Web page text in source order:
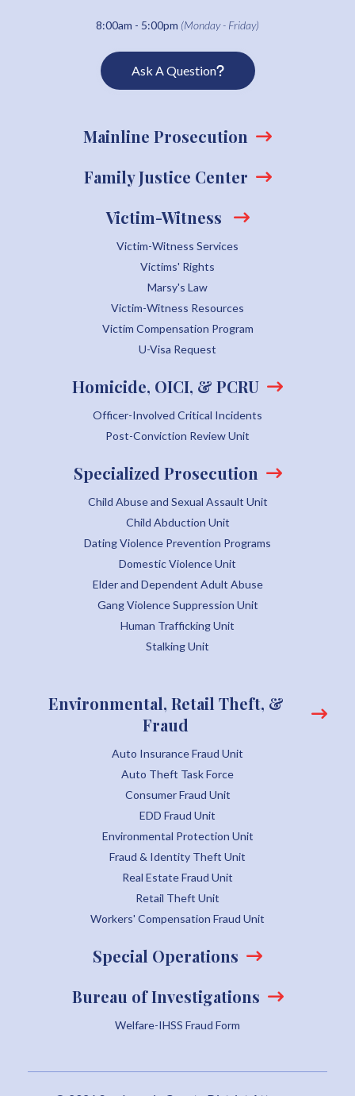
8:00am - 5:00pm (Monday - Friday)
Ask A Question
Mainline Prosecution
Family Justice Center
Victim-Witness
Victim-Witness Services
Victims' Rights
Marsy's Law
Victim-Witness Resources
Victim Compensation Program
U-Visa Request
Homicide, OICI, & PCRU
Officer-Involved Critical Incidents
Post-Conviction Review Unit
Specialized Prosecution
Child Abuse and Sexual Assault Unit
Child Abduction Unit
Dating Violence Prevention Programs
Domestic Violence Unit
Elder and Dependent Adult Abuse
Gang Violence Suppression Unit
Human Trafficking Unit
Stalking Unit
Environmental, Retail Theft, &
Fraud
Auto Insurance Fraud Unit
Auto Theft Task Force
Consumer Fraud Unit
EDD Fraud Unit
Environmental Protection Unit
Fraud & Identity Theft Unit
Real Estate Fraud Unit
Retail Theft Unit
Workers' Compensation Fraud Unit
Special Operations
Bureau of Investigations
Welfare-IHSS Fraud Form